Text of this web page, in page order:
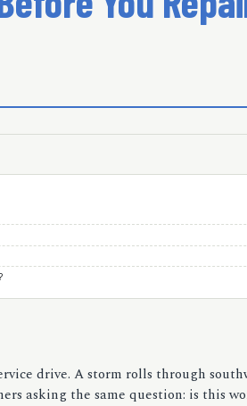
drive. A storm rolls through
asking the same question: is this